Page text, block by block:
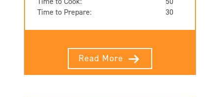
Time to Prepare:
30
Read More